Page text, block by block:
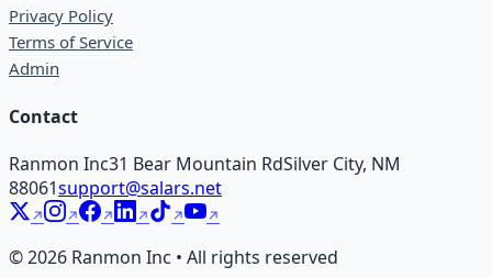
Privacy Policy
Terms of Service
Admin
Contact
Ranmon Inc31 Bear Mountain RdSilver City, NM
88061support@salars.net
©2026 Ranmon Inc • All rights reserved